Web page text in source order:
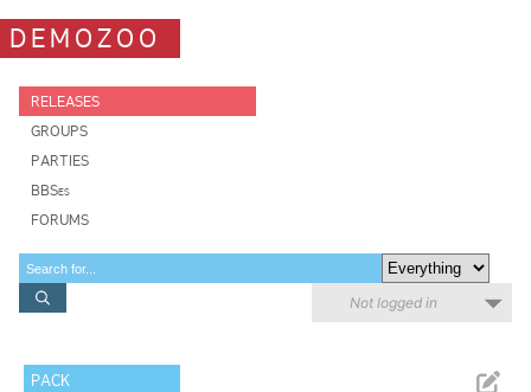
DEMOZOO
RELEASES
GROUPS
PARTIES
BBSes
FORUMS
Not logged in
PACK